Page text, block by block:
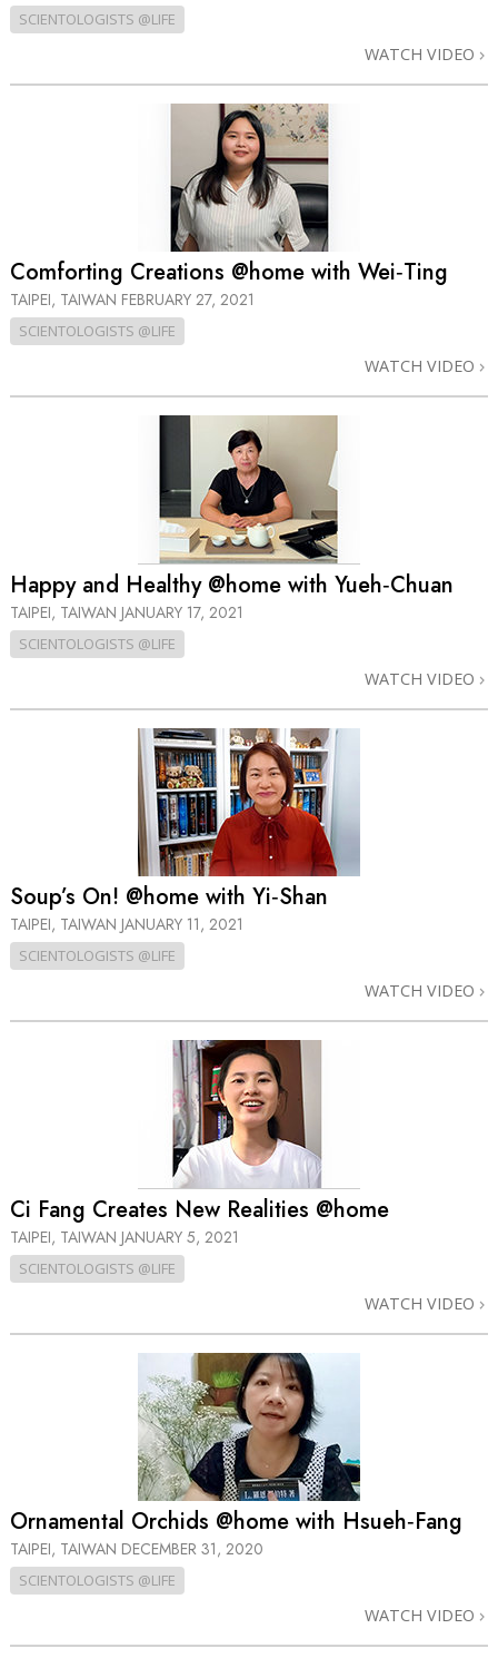
SCIENTOLOGISTS @LIFE
WATCH VIDEO
Comforting Creations @home with Wei‑Ting
TAIPEI, TAIWAN FEBRUARY 27, 2021
SCIENTOLOGISTS @LIFE
WATCH VIDEO
Happy and Healthy @home with Yueh‑Chuan
TAIPEI, TAIWAN JANUARY 17, 2021
SCIENTOLOGISTS @LIFE
WATCH VIDEO
Soup’s On! @home with Yi‑Shan
TAIPEI, TAIWAN JANUARY 11, 2021
SCIENTOLOGISTS @LIFE
WATCH VIDEO
Ci Fang Creates New Realities @home
TAIPEI, TAIWAN JANUARY 5, 2021
SCIENTOLOGISTS @LIFE
WATCH VIDEO
Ornamental Orchids @home with Hsueh‑Fang
TAIPEI, TAIWAN DECEMBER 31, 2020
SCIENTOLOGISTS @LIFE
WATCH VIDEO